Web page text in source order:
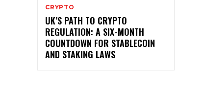
CRYPTO
UK’S PATH TO CRYPTO
REGULATION: A SIX-MONTH
COUNTDOWN FOR STABLECOIN
AND STAKING LAWS